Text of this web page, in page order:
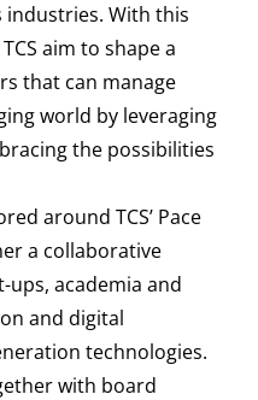
With this
aim to shape a
that can manage
world by leveraging
the possibilities
around TCS’ Pace
a collaborative
academia and
and digital
technologies.
with board